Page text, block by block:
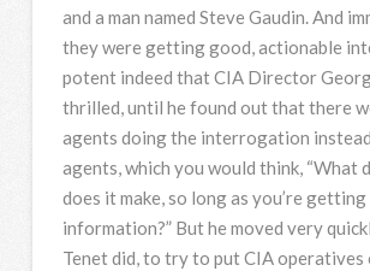
and a man named Steve Gaudin. And
they were getting good, actionable
potent indeed thatCIADirector
thrilled, until he found out that there
agents doing the interrogation
agents, which you would think, “What
does it make, so long as you’re getting
information?” But he moved very
Tenet did, to try to putCIAoperatives